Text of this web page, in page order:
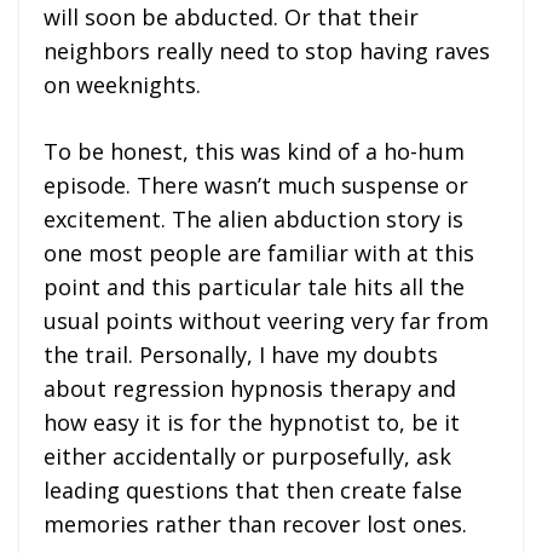
will soon be abducted. Or that their
neighbors really need to stop having raves
on weeknights.
To be honest, this was kind of a ho-hum
episode. There wasn’t much suspense or
excitement. The alien abduction story is
one most people are familiar with at this
point and this particular tale hits all the
usual points without veering very far from
the trail. Personally, I have my doubts
about regression hypnosis therapy and
how easy it is for the hypnotist to, be it
either accidentally or purposefully, ask
leading questions that then create false
memories rather than recover lost ones.